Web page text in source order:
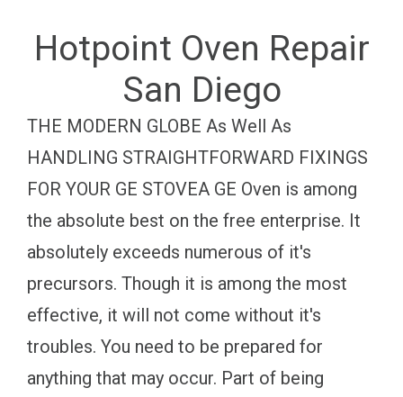
Hotpoint Oven Repair
San Diego
THE MODERN GLOBE As Well As
HANDLING STRAIGHTFORWARD FIXINGS
FOR YOUR GE STOVEA GE Oven is among
the absolute best on the free enterprise. It
absolutely exceeds numerous of it's
precursors. Though it is among the most
effective, it will not come without it's
troubles. You need to be prepared for
anything that may occur. Part of being